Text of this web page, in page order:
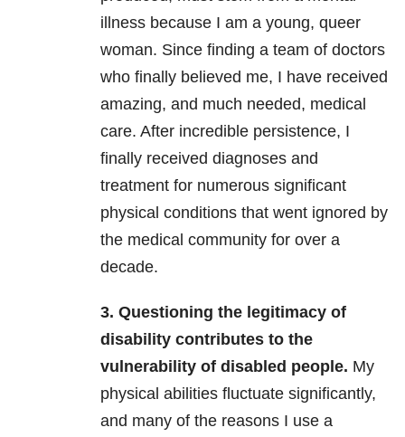
illness because I am a young, queer
woman. Since finding a team of doctors
who finally believed me, I have received
amazing, and much needed, medical
care. After incredible persistence, I
finally received diagnoses and
treatment for numerous significant
physical conditions that went ignored by
the medical community for over a
decade.
3. Questioning the legitimacy of
disability contributes to the
vulnerability of disabled people. My
physical abilities fluctuate significantly,
and many of the reasons I use a